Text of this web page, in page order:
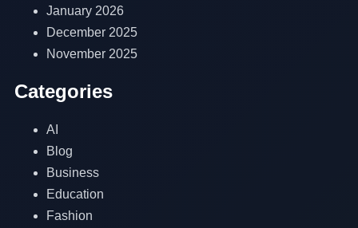
January 2026
December 2025
November 2025
Categories
AI
Blog
Business
Education
Fashion